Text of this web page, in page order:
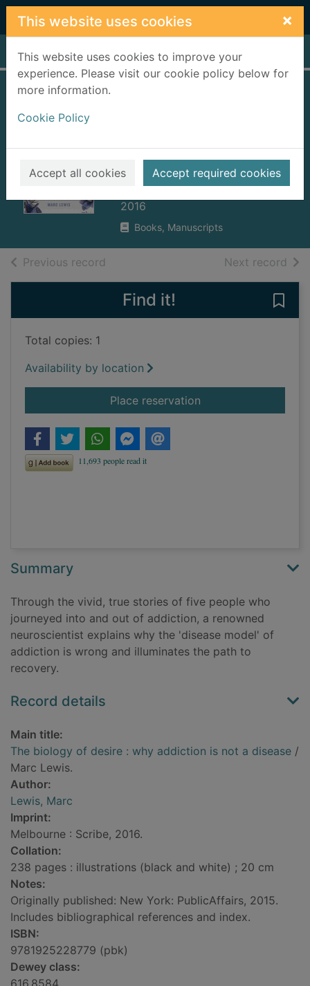
Skip to main content
This website uses cookies ×
This website uses cookies to improve your
experience. Please visit our cookie policy below for
more information.
Cookie Policy
Accept all cookies Accept required cookies
Home Full display
addiction is not a
disease
Lewis, Marc
2016
Books, Manuscripts
Previous record Next record of
Find it!
Total copies: 1
Availability by location
Place reservationfor The biology of
Summary
Through the vivid, true stories of five people who
journeyed into and out of addiction, a renowned
neuroscientist explains why the 'disease model' of
addiction is wrong and illuminates the path to
recovery.
Record details
Main title:
The biology of desire : why addiction is not a disease /
Marc Lewis.
Author:
Lewis, Marc
Imprint:
Melbourne : Scribe, 2016.
Collation:
238 pages : illustrations (black and white) ; 20 cm
Notes:
Originally published: New York: PublicAffairs, 2015.
Includes bibliographical references and index.
ISBN:
9781925228779 (pbk)
Dewey class: